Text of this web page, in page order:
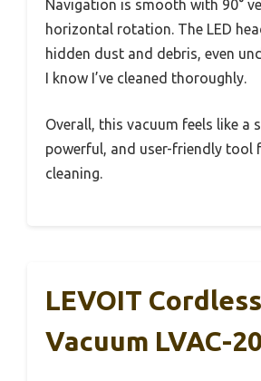
Navigation is smooth with 90°
horizontal rotation. The LED
hidden dust and debris, even
I know I’ve cleaned thoroughly.
Overall, this vacuum feels like a
powerful, and user-friendly tool
cleaning.
LEVOIT
Vacuum LVAC-